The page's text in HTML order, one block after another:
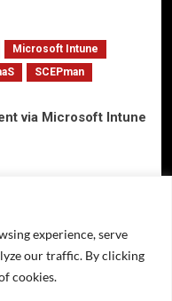
experience, serve
our traffic. By clicking
cookies.
Microsoft Intune
SCEPman
via Microsoft Intune